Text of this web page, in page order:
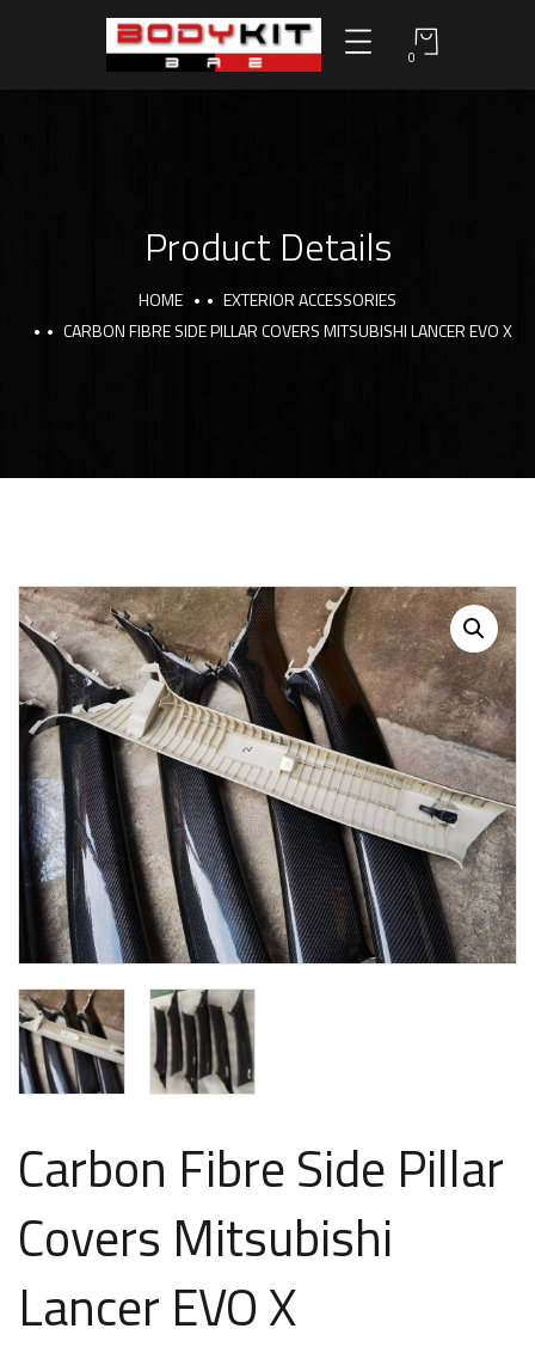
0
Product Details
HOME
EXTERIOR ACCESSORIES
CARBON FIBRE SIDE PILLAR COVERS MITSUBISHI LANCER EVO X
Carbon Fibre Side Pillar
Covers Mitsubishi
Lancer EVO X